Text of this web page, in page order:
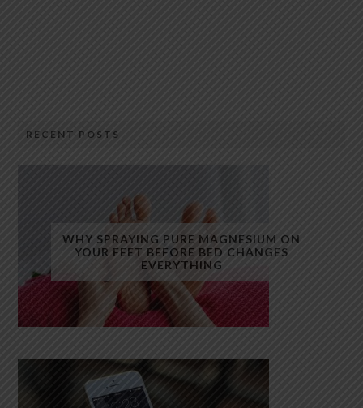
RECENT POSTS
WHY SPRAYING PURE MAGNESIUM ON
YOUR FEET BEFORE BED CHANGES
EVERYTHING